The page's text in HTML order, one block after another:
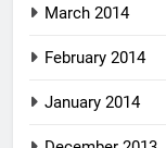
March 2014
February 2014
January 2014